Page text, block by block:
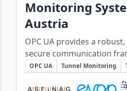
Monitoring
Austria
OPC UA provides a
secure communication
underpins the safe and
Key Topics
OPC UA Tunnel Monitoring
Involved Companies